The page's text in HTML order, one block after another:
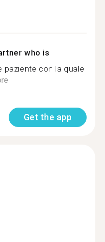
who is
paziente con la quale
Get the app